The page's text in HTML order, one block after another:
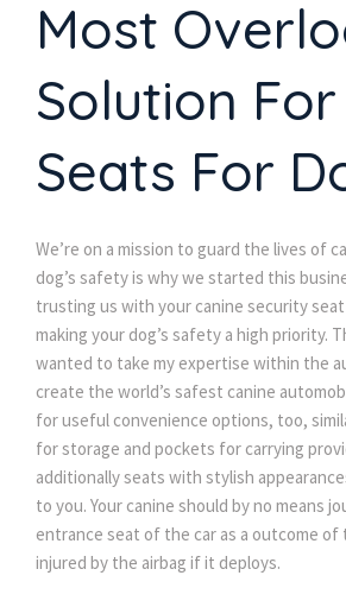
Most
Solution
Seats For
We’re on a mission to guard the lives of
dog’s safety is why we started this
trusting us with your canine security
making your dog’s safety a high priority.
wanted to take my expertise within the
create the world’s safest canine
for useful convenience options, too,
for storage and pockets for carrying
additionally seats with stylish
to you. Your canine should by no means
entrance seat of the car as a outcome of
injured by the airbag if it deploys.